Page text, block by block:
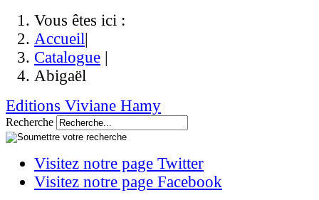
Vous êtes ici :
Accueil|
Catalogue |
Abigaël
Editions Viviane Hamy
Recherche
Visitez notre page Twitter
Visitez notre page Facebook